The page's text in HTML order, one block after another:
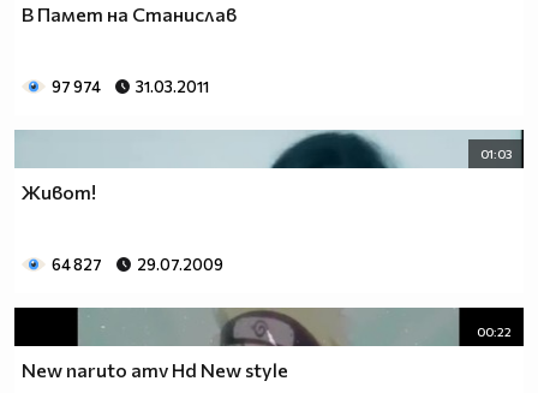
В Памет на Станислав
97 974 31.03.2011
01:03
Живот!
64 827 29.07.2009
00:22
New naruto amv Hd New style